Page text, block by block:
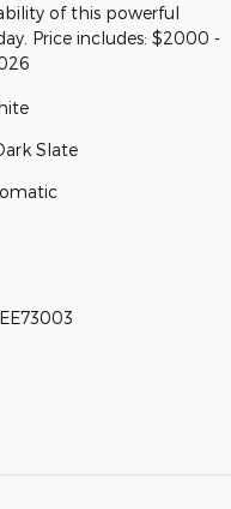
of this powerful
Price includes: $2000 -
Slate